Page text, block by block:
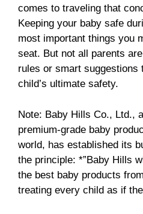
comes to traveling that
Keeping your baby safe
most important things you
seat. But not all parents
rules or smart suggestions
child’s ultimate safety.
Note: Baby Hills Co., Ltd.,
premium-grade baby
world, has established its
the principle: *”Baby Hills
the best baby products
treating every child as if